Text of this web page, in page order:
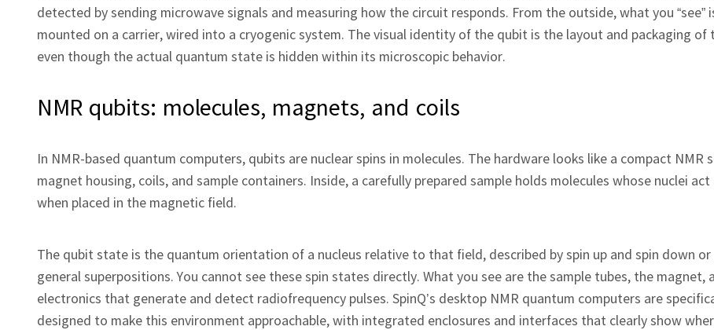
detected by sending microwave signals and measuring how the circuit responds. From the outside, what you “see”
mounted on a carrier, wired into a cryogenic system. The visual identity of the qubit is the layout and packaging of
even though the actual quantum state is hidden within its microscopic behavior.
NMR qubits: molecules, magnets, and coils
In NMR‑based quantum computers, qubits are nuclear spins in molecules. The hardware looks like a compact NMR
magnet housing, coils, and sample containers. Inside, a carefully prepared sample holds molecules whose nuclei
when placed in the magnetic field.
The qubit state is the quantum orientation of a nucleus relative to that field, described by spin up and spin down
general superpositions. You cannot see these spin states directly. What you see are the sample tubes, the magnet,
electronics that generate and detect radiofrequency pulses. SpinQ’s desktop NMR quantum computers are
designed to make this environment approachable, with integrated enclosures and interfaces that clearly show